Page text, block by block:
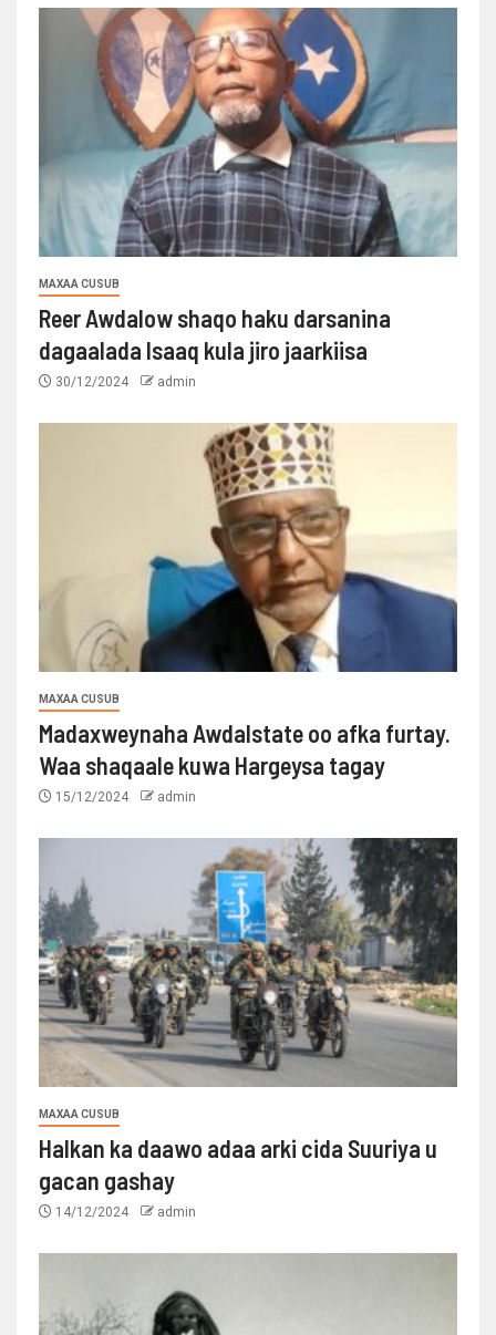
MAXAA CUSUB
Reer Awdalow shaqo haku darsanina
dagaalada Isaaq kula jiro jaarkiisa
30/12/2024 admin
MAXAA CUSUB
Madaxweynaha Awdalstate oo afka furtay.
Waa shaqaale kuwa Hargeysa tagay
15/12/2024 admin
MAXAA CUSUB
Halkan ka daawo adaa arki cida Suuriya u
gacan gashay
14/12/2024 admin